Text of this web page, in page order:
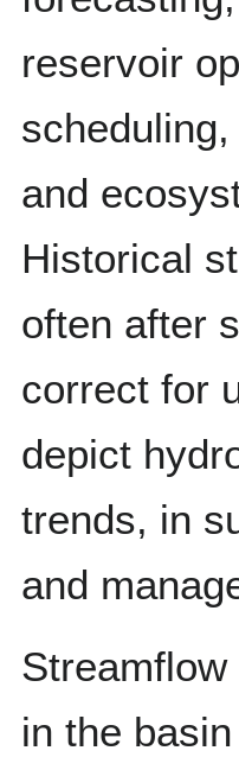
reservoir
and
Historical
often after
correct for
depict
trends, in
and
in the